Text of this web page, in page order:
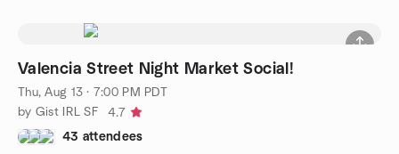
Valencia Street Night Market Social!
Thu, Aug 13 · 7:00 PM PDT
by Gist IRL SF
4.7
43 attendees